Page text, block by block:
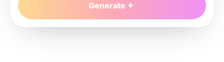
Generate